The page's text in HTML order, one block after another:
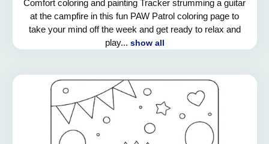
Comfort coloring and painting Tracker strumming a guitar
at the campfire in this fun PAW Patrol coloring page to
take your mind off the week and get ready to relax and
play... show all